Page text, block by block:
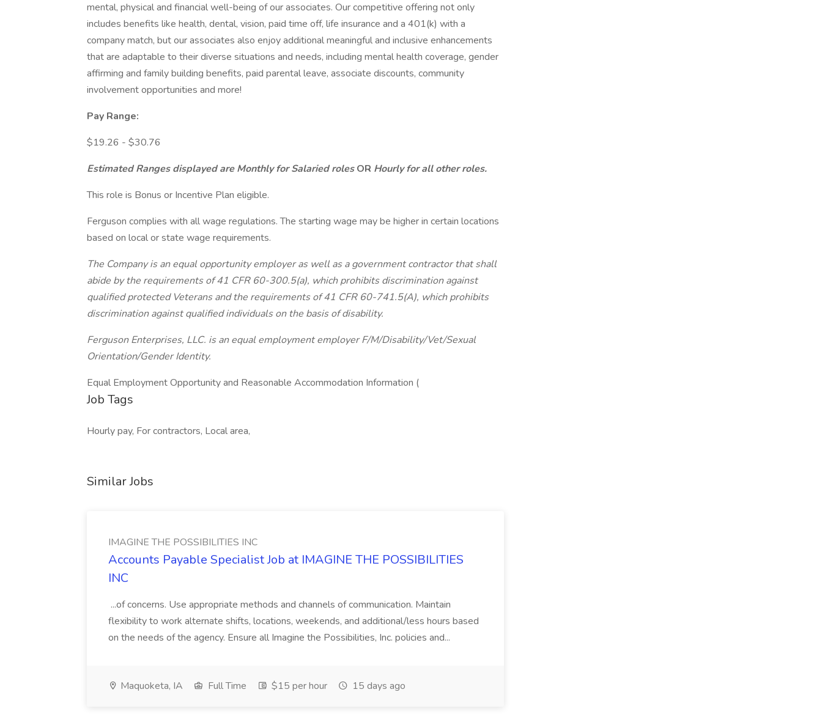
mental, physical and financial well-being of our associates. Our competitive offering not only
includes benefits like health, dental, vision, paid time off, life insurance and a 401(k) with a
company match, but our associates also enjoy additional meaningful and inclusive enhancements
that are adaptable to their diverse situations and needs, including mental health coverage, gender
affirming and family building benefits, paid parental leave, associate discounts, community
involvement opportunities and more!
Pay Range:
$19.26 - $30.76
Estimated Ranges displayed are Monthly for Salaried rolesOR Hourly for all other roles.
This role is Bonus or Incentive Plan eligible.
Ferguson complies with all wage regulations. The starting wage may be higher in certain locations
based on local or state wage requirements.
The Company is an equal opportunity employer as well as a government contractor that shall
abide by the requirements of 41 CFR 60-300.5(a), which prohibits discrimination against
qualified protected Veterans and the requirements of 41 CFR 60-741.5(A), which prohibits
discrimination against qualified individuals on the basis of disability.
Ferguson Enterprises, LLC. is an equal employment employerF/M/Disability/Vet/Sexual
Orientation/GenderIdentity.
Equal Employment Opportunity and Reasonable Accommodation Information (
Job Tags
Hourly pay, For contractors, Local area,
Similar Jobs
IMAGINE THE POSSIBILITIES INC
Accounts Payable Specialist Job at IMAGINE THE POSSIBILITIES
INC
...of concerns. Use appropriate methods and channels of communication. Maintain
flexibility to work alternate shifts, locations, weekends, and additional/less hours based
on the needs of the agency. Ensure all Imagine the Possibilities, Inc. policies and...
Maquoketa, IA Full Time $15 per hour 15 days ago